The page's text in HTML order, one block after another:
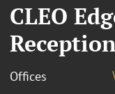
CLEO
Offices